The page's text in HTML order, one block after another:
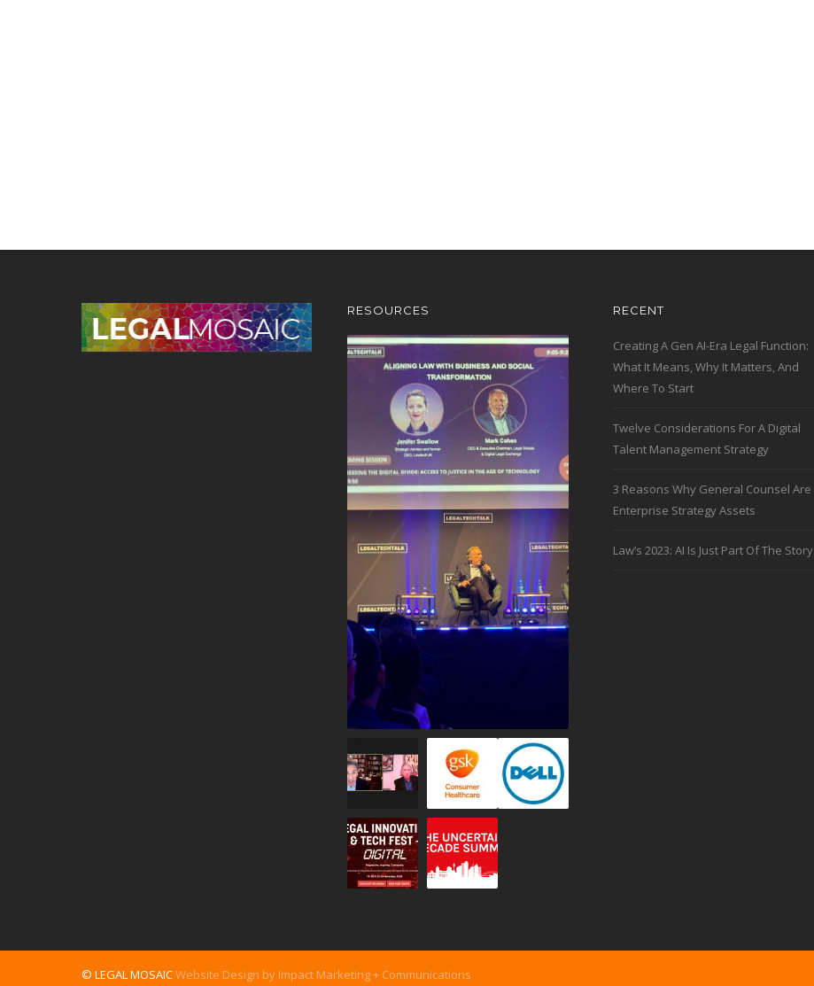
RESOURCES RECENT
Creating A Gen AI-Era Legal Function:
What It Means, Why It Matters, And
Where To Start
Twelve Considerations For A Digital
Talent Management Strategy
3 Reasons Why General Counsel Are
Enterprise Strategy Assets
Law’s 2023: AI Is Just Part Of The Story
© LEGAL MOSAICWebsite Design by Impact Marketing + Communications